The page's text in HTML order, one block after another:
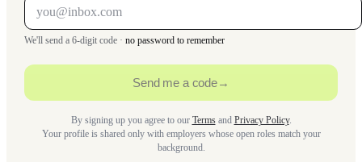
We'll send a 6-digit code · no password to remember
Send me a code→
By signing up you agree to our Termsand Privacy Policy.
Your profile is shared only with employers whose open roles match your
background.